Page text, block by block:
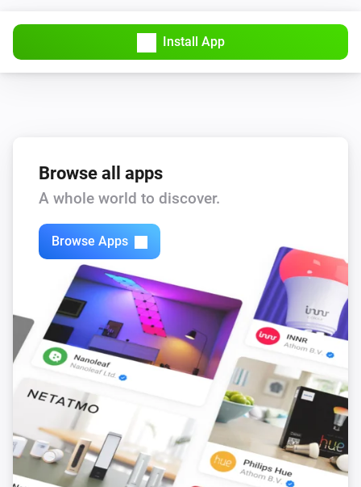
Install App
Browse all apps
A whole world to discover.
Browse Apps